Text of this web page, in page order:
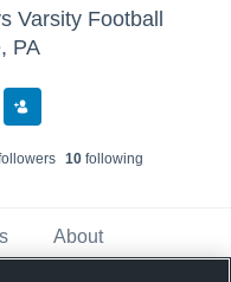
Varsity Football
PA
s 10following
About